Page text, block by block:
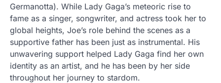
Germanotta). While Lady Gaga’s meteoric rise to
fame as a singer, songwriter, and actress took her to
global heights, Joe’s role behind the scenes as a
supportive father has been just as instrumental. His
unwavering support helped Lady Gaga find her own
identity as an artist, and he has been by her side
throughout her journey to stardom.